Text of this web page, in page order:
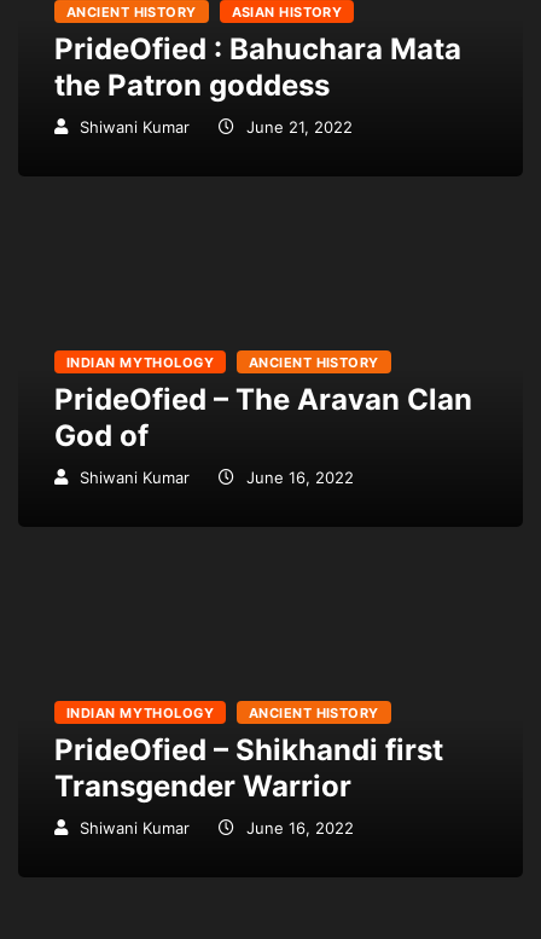
ANCIENT HISTORY ASIAN HISTORY
PrideOfied : Bahuchara Mata
the Patron goddess
Shiwani Kumar June 21, 2022
INDIAN MYTHOLOGY ANCIENT HISTORY
PrideOfied – The Aravan Clan
God of
Shiwani Kumar June 16, 2022
INDIAN MYTHOLOGY ANCIENT HISTORY
PrideOfied – Shikhandi first
Transgender Warrior
Shiwani Kumar June 16, 2022